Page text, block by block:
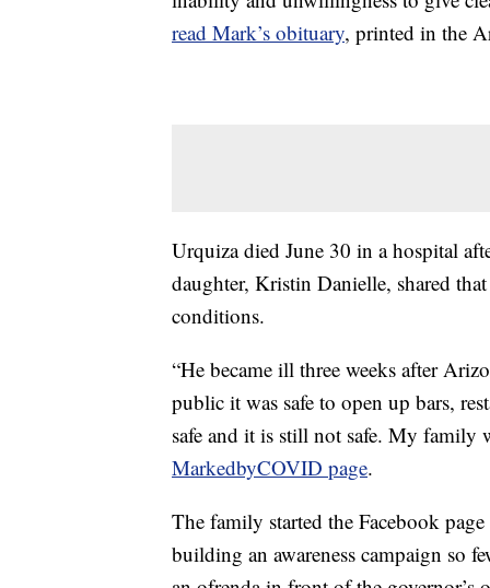
read Mark’s obituary, printed in the
Urquiza died June 30 in a hospital
daughter, Kristin Danielle, shared
conditions.
“He became ill three weeks after
public it was safe to open up bars,
safe and it is still not safe. My family
MarkedbyCOVID page.
The family started the Facebook
building an awareness campaign so